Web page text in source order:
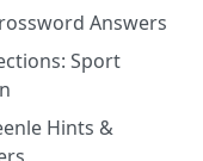
Answers
Sport
Hints &